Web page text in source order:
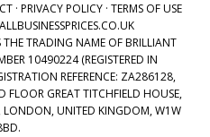
· PRIVACY POLICY· TERMS OF USE
THE TRADING NAME OF BRILLIANT
10490224 (REGISTERED IN
REFERENCE: ZA286128,
FLOOR GREAT TITCHFIELD HOUSE,
LONDON, UNITED KINGDOM, W1W